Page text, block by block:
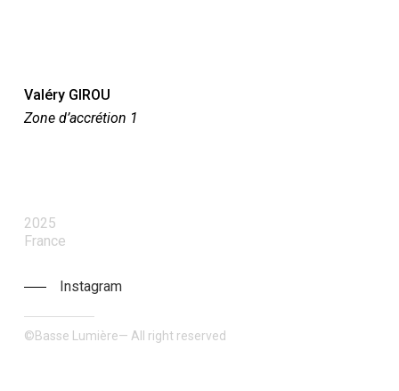
Valéry GIROU
Zone d’accrétion 1
2025
France
Instagram
©Basse Lumière— All right reserved